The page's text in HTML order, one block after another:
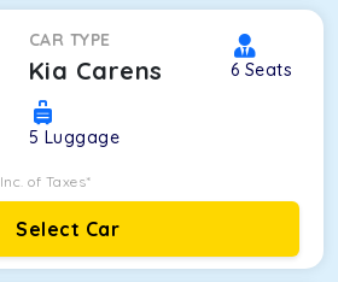
CAR TYPE
Kia Carens 6 Seats
5 Luggage
Inc. of Taxes*
Select Car